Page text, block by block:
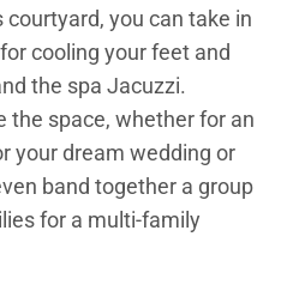
you can take in
cooling your feet and
the spa Jacuzzi.
the space, whether for an
your dream wedding or
band together a group
for a multi-family